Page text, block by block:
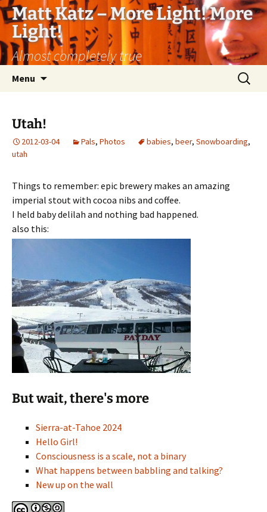
Matt Katz – More Light! More
Light!
Almost completely true
Menu
Search
for:
Utah!
2012-03-04 Pals, Photos babies, beer, Snowboarding,
utah
Things to remember: epic brewery makes an amazing
imperial stout with cocoa nibs and coffee.
I held baby delilah and nothing bad happened.
also this:
But wait, there's more
Sierra-at-Tahoe 2024
Hello Girl!
Consciousness is a scale, not a binary
What happens between babbling and talking?
New up on the wall